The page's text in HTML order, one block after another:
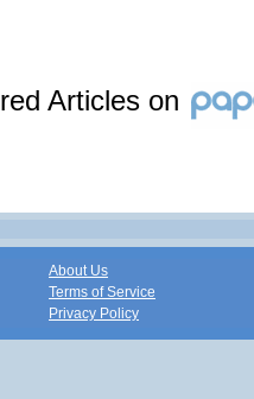
Articles on
About Us
Terms of Service
Privacy Policy